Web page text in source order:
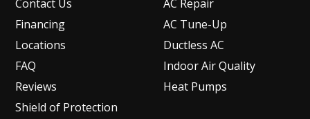
Contact Us
Financing
Locations
FAQ
Reviews
Shield of Protection
AC Repair
AC Tune-Up
Ductless AC
Indoor Air Quality
Heat Pumps